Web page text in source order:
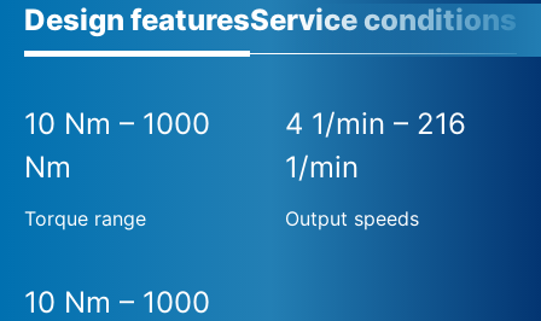
Design featuresService conditions
10 Nm – 1000
Nm
Torque range
4 1/min – 216
1/min
Output speeds
10 Nm – 1000